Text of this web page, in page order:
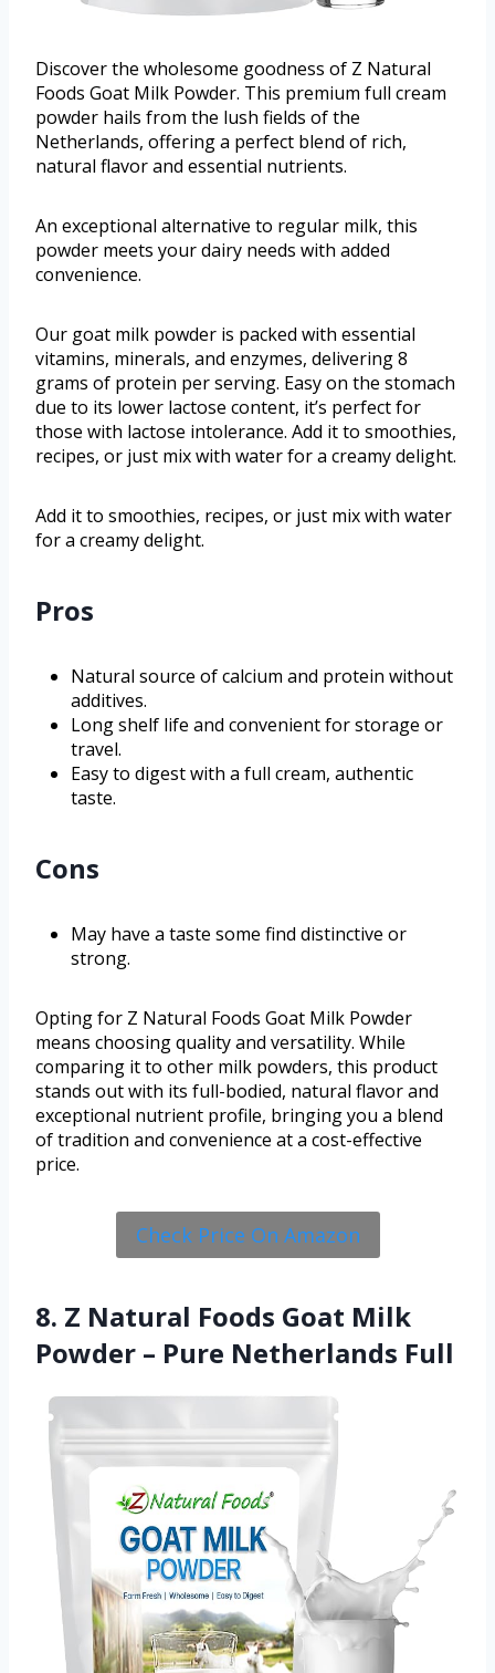
Discover the wholesome goodness of Z Natural
Foods Goat Milk Powder. This premium full cream
powder hails from the lush fields of the
Netherlands, offering a perfect blend of rich,
natural flavor and essential nutrients.
An exceptional alternative to regular milk, this
powder meets your dairy needs with added
convenience.
Our goat milk powder is packed with essential
vitamins, minerals, and enzymes, delivering 8
grams of protein per serving. Easy on the stomach
due to its lower lactose content, it’s perfect for
those with lactose intolerance. Add it to smoothies,
recipes, or just mix with water for a creamy delight.
Add it to smoothies, recipes, or just mix with water
for a creamy delight.
Pros
Natural source of calcium and protein without
additives.
Long shelf life and convenient for storage or
travel.
Easy to digest with a full cream, authentic
taste.
Cons
May have a taste some find distinctive or
strong.
Opting for Z Natural Foods Goat Milk Powder
means choosing quality and versatility. While
comparing it to other milk powders, this product
stands out with its full-bodied, natural flavor and
exceptional nutrient profile, bringing you a blend
of tradition and convenience at a cost-effective
price.
Check Price On Amazon
8. Z Natural Foods Goat Milk
Powder – Pure Netherlands Full